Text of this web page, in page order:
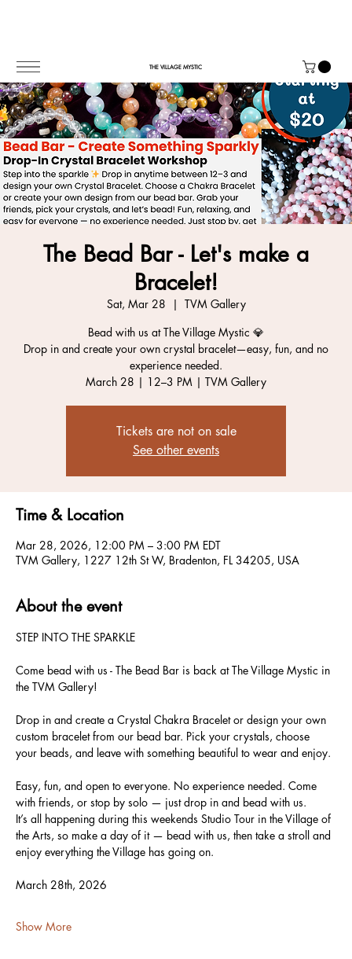
THE VILLAGE MYSTIC
The Bead Bar - Let's make a
Bracelet!
Sat, Mar 28
  |
TVM Gallery
Bead with us at The Village Mystic 💎
Drop in and create your own crystal bracelet—easy, fun, and no
experience needed.
March 28 | 12–3 PM | TVM Gallery
Tickets are not on sale
See other events
Time & Location
Mar 28, 2026, 12:00 PM – 3:00 PM EDT
TVM Gallery, 1227 12th St W, Bradenton, FL 34205, USA
About the event
STEP INTO THE SPARKLE
Come bead with us - The Bead Bar is back at The Village Mystic in
the TVM Gallery!
Drop in and create a Crystal Chakra Bracelet or design your own
custom bracelet from our bead bar. Pick your crystals, choose
your beads, and leave with something beautiful to wear and enjoy.
Easy, fun, and open to everyone. No experience needed. Come
with friends, or stop by solo — just drop in and bead with us.
It’s all happening during this weekends Studio Tour in the Village of
the Arts, so make a day of it — bead with us, then take a stroll and
enjoy everything the Village has going on.
March 28th, 2026
Show More